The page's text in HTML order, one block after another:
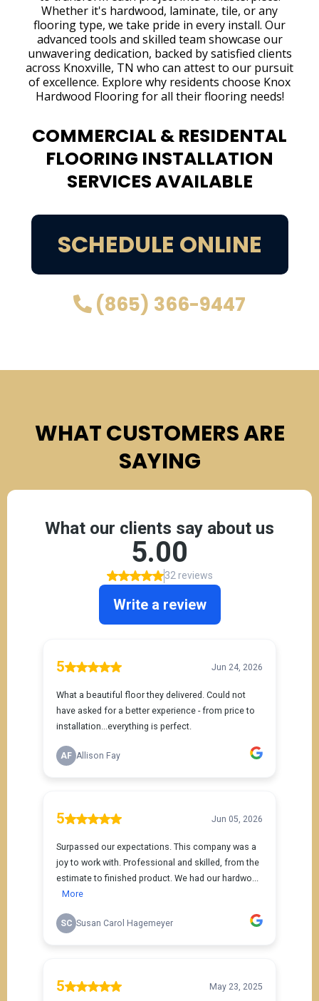
Whether it's hardwood, laminate, tile, or any
flooring type, we take pride in every install. Our
advanced tools and skilled team showcase our
unwavering dedication, backed by satisfied clients
across Knoxville, TN who can attest to our pursuit
of excellence. Explore why residents choose Knox
Hardwood Flooring for all their flooring needs!
COMMERCIAL & RESIDENTAL
FLOORING INSTALLATION
SERVICES AVAILABLE
SCHEDULE ONLINE
(865) 366-9447
WHAT CUSTOMERS ARE
SAYING